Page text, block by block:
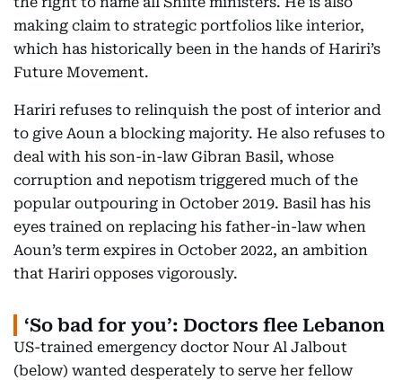
making claim to strategic portfolios like interior,
which has historically been in the hands of Hariri’s
Future Movement.
Hariri refuses to relinquish the post of interior and
to give Aoun a blocking majority. He also refuses to
deal with his son-in-law Gibran Basil, whose
corruption and nepotism triggered much of the
popular outpouring in October 2019. Basil has his
eyes trained on replacing his father-in-law when
Aoun’s term expires in October 2022, an ambition
that Hariri opposes vigorously.
‘So bad for you’: Doctors flee Lebanon
US-trained emergency doctor Nour Al Jalbout
(below) wanted desperately to serve her fellow